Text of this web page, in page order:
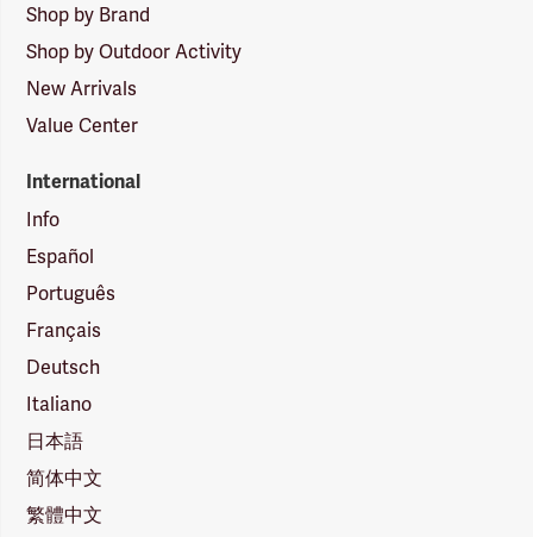
Shop by Brand
Shop by Outdoor Activity
New Arrivals
Value Center
International
Info
Español
Português
Français
Deutsch
Italiano
日本語
简体中文
繁體中文